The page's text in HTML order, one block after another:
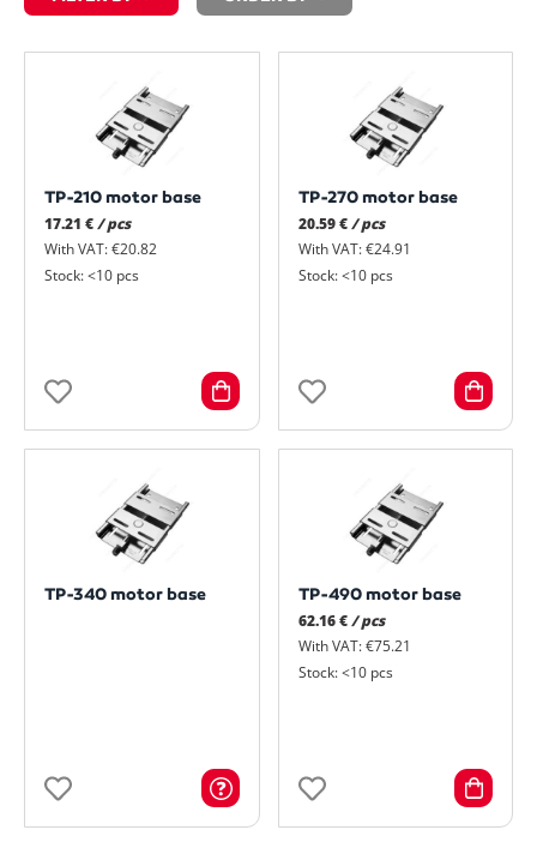
TP-210 motor base
17.21 €/ pcs
With VAT: €20.82
Stock: <10 pcs
TP-270 motor base
20.59 € / pcs
With VAT: €24.91
Stock: <10 pcs
TP-340 motor base
TP-490 motor base
62.16 € / pcs
With VAT: €75.21
Stock: <10 pcs